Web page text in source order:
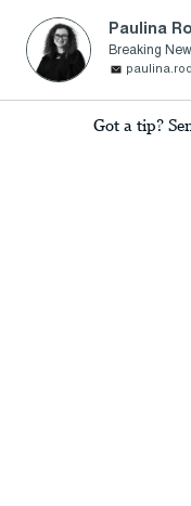
Paulina
Breaking
Got a tip?